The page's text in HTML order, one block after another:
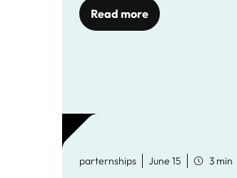
Read more
parternships June 15 3 min